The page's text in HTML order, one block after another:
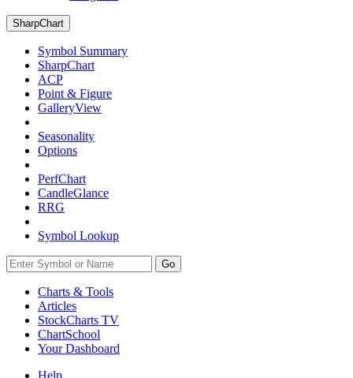
SharpChart
Symbol Summary
SharpChart
ACP
Point & Figure
GalleryView
Seasonality
Options
PerfChart
CandleGlance
RRG
Symbol Lookup
Go
Charts & Tools
Articles
StockCharts TV
ChartSchool
YourDashboard
Help